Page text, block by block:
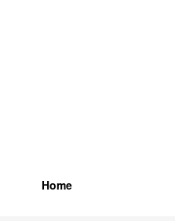
Home